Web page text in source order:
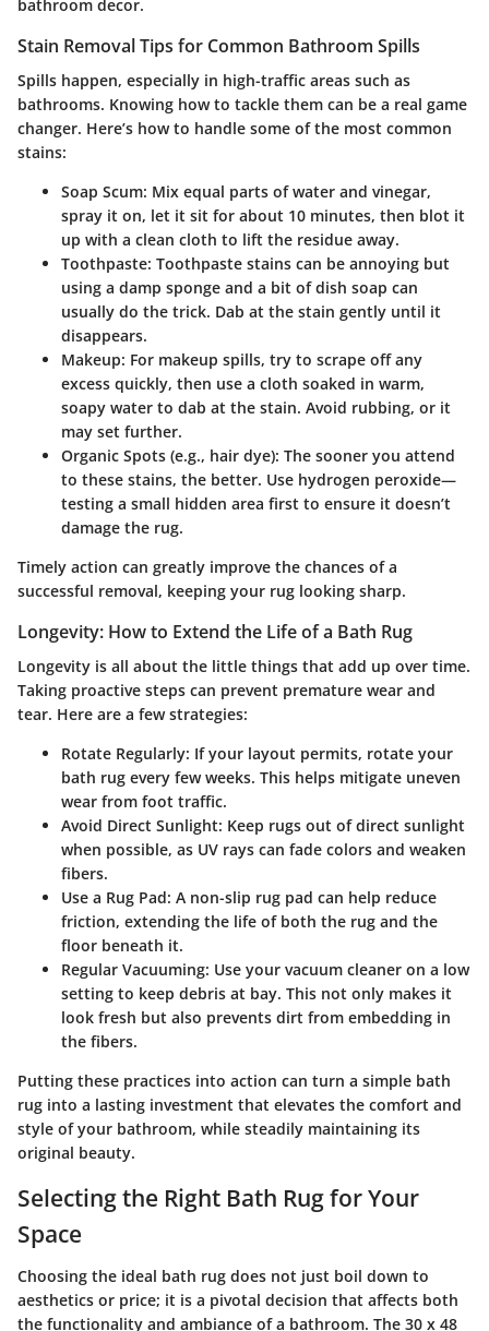
bathroom decor.
Stain Removal Tips for Common Bathroom Spills
Spills happen, especially in high-traffic areas such as
bathrooms. Knowing how to tackle them can be a real game
changer. Here’s how to handle some of the most common
stains:
Soap Scum: Mix equal parts of water and vinegar,
spray it on, let it sit for about 10 minutes, then blot it
up with a clean cloth to lift the residue away.
Toothpaste: Toothpaste stains can be annoying but
using a damp sponge and a bit of dish soap can
usually do the trick. Dab at the stain gently until it
disappears.
Makeup: For makeup spills, try to scrape off any
excess quickly, then use a cloth soaked in warm,
soapy water to dab at the stain. Avoid rubbing, or it
may set further.
Organic Spots (e.g., hair dye): The sooner you attend
to these stains, the better. Use hydrogen peroxide—
testing a small hidden area first to ensure it doesn’t
damage the rug.
Timely action can greatly improve the chances of a
successful removal, keeping your rug looking sharp.
Longevity: How to Extend the Life of a Bath Rug
Longevity is all about the little things that add up over time.
Taking proactive steps can prevent premature wear and
tear. Here are a few strategies:
Rotate Regularly: If your layout permits, rotate your
bath rug every few weeks. This helps mitigate uneven
wear from foot traffic.
Avoid Direct Sunlight: Keep rugs out of direct sunlight
when possible, as UV rays can fade colors and weaken
fibers.
Use a Rug Pad: A non-slip rug pad can help reduce
friction, extending the life of both the rug and the
floor beneath it.
Regular Vacuuming: Use your vacuum cleaner on a low
setting to keep debris at bay. This not only makes it
look fresh but also prevents dirt from embedding in
the fibers.
Putting these practices into action can turn a simple bath
rug into a lasting investment that elevates the comfort and
style of your bathroom, while steadily maintaining its
original beauty.
Selecting the Right Bath Rug for Your
Space
Choosing the ideal bath rug does not just boil down to
aesthetics or price; it is a pivotal decision that affects both
the functionality and ambiance of a bathroom. The 30 x 48